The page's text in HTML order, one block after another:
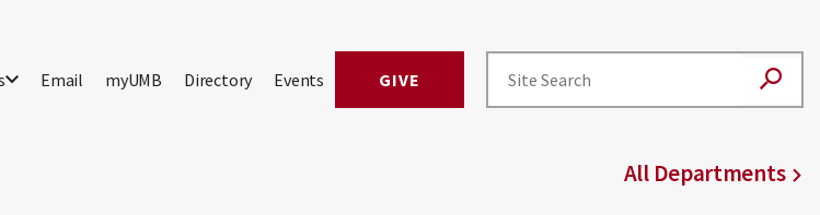
Email myUMB Directory Events GIVE
All Departments